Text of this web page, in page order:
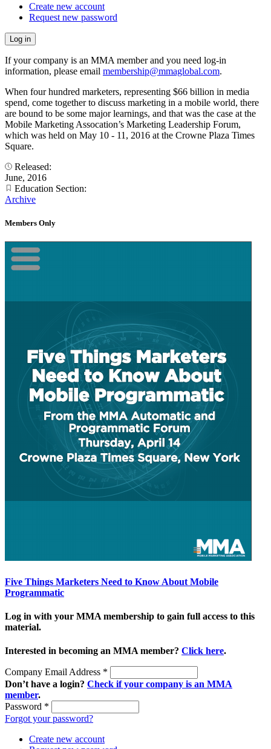
Create new account
Request new password
If your company is an MMA member and you need log-in
information, please email membership@mmaglobal.com.
When four hundred marketers, representing $66 billion in media
spend, come together to discuss marketing in a mobile world, there
are bound to be some major learnings, and that was the case at the
Mobile Marketing Assocation’s Marketing Leadership Forum,
which was held on May 10 - 11, 2016 at the Crowne Plaza Times
Square.
Released:
June, 2016
Education Section:
Archive
Members Only
Five Things Marketers Need to Know About Mobile
Programmatic
Log in with your MMA membership to gain full access to this
material.
Interested in becoming an MMA member? Click here.
Company Email Address *
Don’t have a login? Check if your company is an MMA
member.
Password *
Forgot your password?
Create new account